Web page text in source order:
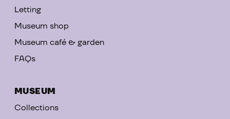
Letting
Museum shop
Museum café & garden
FAQs
MUSEUM
Collections